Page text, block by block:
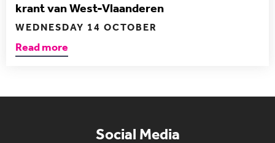
krant van West-Vlaanderen
WEDNESDAY 14 OCTOBER
Read more
Social Media